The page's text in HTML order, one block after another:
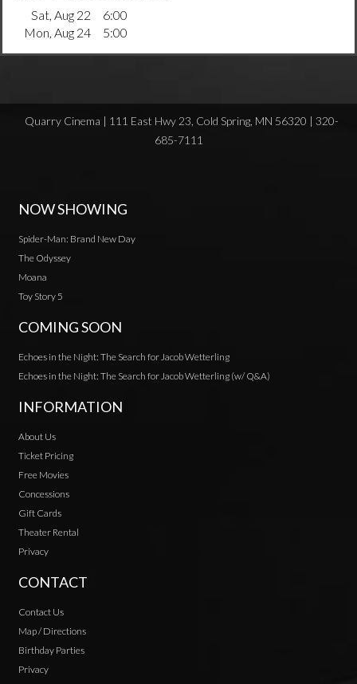
Sat, Aug 22
6:00
Mon, Aug 24
5:00
Quarry Cinema | 111 East Hwy 23, Cold Spring, MN 56320 | 320-
685-7111
NOW SHOWING
Spider-Man: Brand New Day
The Odyssey
Moana
Toy Story 5
COMING SOON
Echoes in the Night: The Search for Jacob Wetterling
Echoes in the Night: The Search for Jacob Wetterling (w/ Q&A)
INFORMATION
About Us
Ticket Pricing
Free Movies
Concessions
Gift Cards
Theater Rental
Privacy
CONTACT
Contact Us
Map / Directions
Birthday Parties
Privacy